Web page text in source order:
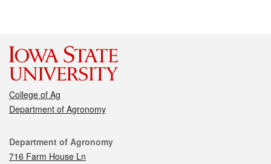
College of Ag
Department of Agronomy
Contact
Department of Agronomy
716 Farm House Ln